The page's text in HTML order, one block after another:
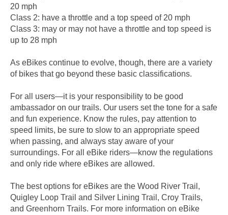
20 mph
Class 2: have a throttle and a top speed of 20 mph
Class 3: may or may not have a throttle and top speed is
up to 28 mph
As eBikes continue to evolve, though, there are a variety
of bikes that go beyond these basic classifications.
For all users—it is your responsibility to be good
ambassador on our trails. Our users set the tone for a safe
and fun experience. Know the rules, pay attention to
speed limits, be sure to slow to an appropriate speed
when passing, and always stay aware of your
surroundings. For all eBike riders—know the regulations
and only ride where eBikes are allowed.
The best options for eBikes are the Wood River Trail,
Quigley Loop Trail and Silver Lining Trail, Croy Trails,
and Greenhorn Trails. For more information on eBike